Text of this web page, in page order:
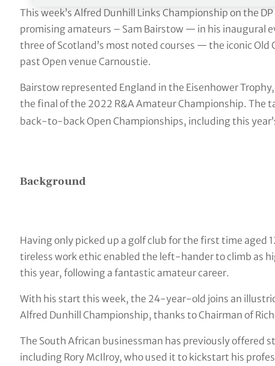
This week’s Alfred Dunhill Links Championship on the
promising amateurs – Sam Bairstow — in his inaugural
three of Scotland’s most noted courses — the iconic Old
past Open venue Carnoustie.
Bairstow represented England in the Eisenhower
the final of the 2022 R&A Amateur Championship. The
back-to-back Open Championships, including this
Background
Having only picked up a golf club for the first time aged
tireless work ethic enabled the left-hander to climb as
this year, following a fantastic amateur career.
With his start this week, the 24-year-old joins an
Alfred Dunhill Championship, thanks to Chairman of
The South African businessman has previously offered
including Rory McIlroy, who used it to kickstart his